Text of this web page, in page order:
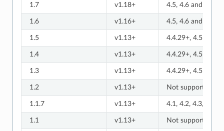
1.7 v1.18+ 4.5, 4.6 and 4.7
1.6 v1.16+ 4.5, 4.6 and 4.7
1.5 v1.13+ 4.4.29+, 4.5 and
1.4 v1.13+ 4.4.29+, 4.5 and
1.3 v1.13+ 4.4.29+, 4.5 and
1.2 v1.13+ Not supported
1.1.7 v1.13+ 4.1, 4.2, 4.3, and
1.1 v1.13+ Not supported